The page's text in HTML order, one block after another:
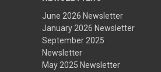
June 2026 Newsletter
January 2026 Newsletter
September 2025
Newsletter
May 2025 Newsletter